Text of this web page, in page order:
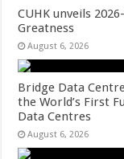
CUHK unveils
Greatness
August 6, 2026
Bridge Data
the World’s First
Data Centres
August 6, 2026